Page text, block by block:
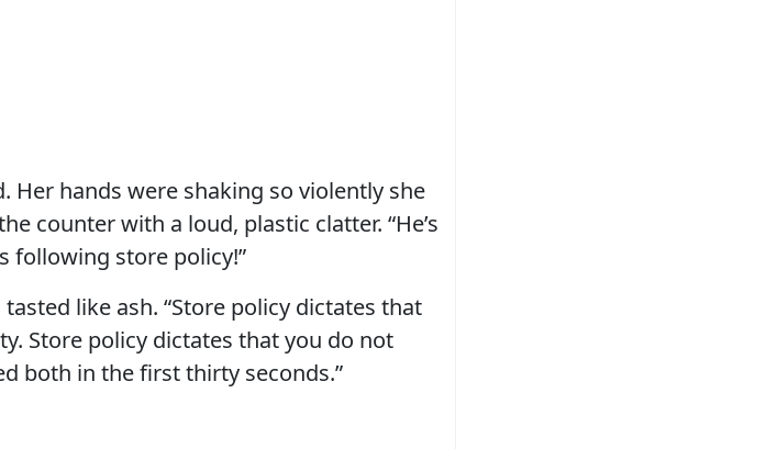
Her hands were shaking so violently she
counter with a loud, plastic clatter. “He’s
following store policy!”
like ash. “Store policy dictates that
Store policy dictates that you do not
both in the first thirty seconds.”